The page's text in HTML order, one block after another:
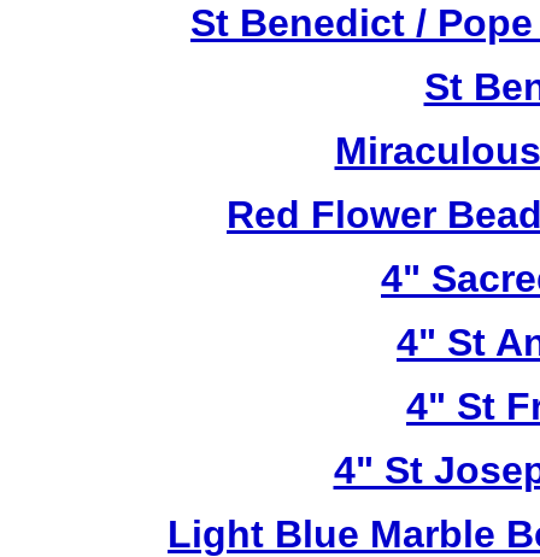
St Benedict /
St
Red Flower
4"
4" St
4" St
4" St
Light Blue Marble